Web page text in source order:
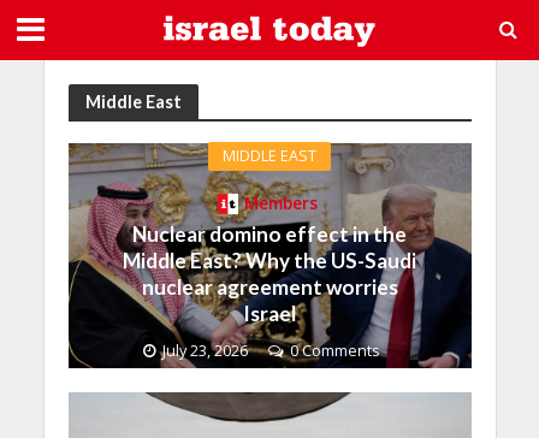
Middle East
MIDDLE EAST
Members
Nuclear domino effect in the
Middle East? Why the US-Saudi
nuclear agreement worries
Israel
July 23, 2026 0 Comments